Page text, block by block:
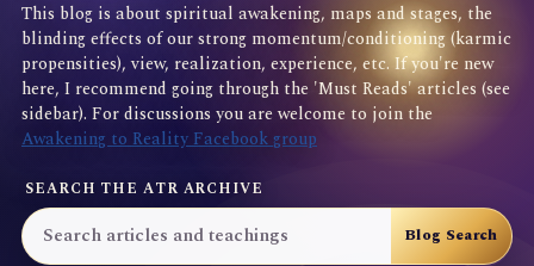
This blog is about spiritual awakening, maps and stages, the
blinding effects of our strong momentum/conditioning (karmic
propensities), view, realization, experience, etc. If you're new
here, I recommend going through the 'Must Reads' articles (see
sidebar). For discussions you are welcome to join the
Awakening to Reality Facebook group
SEARCH THE ATR ARCHIVE